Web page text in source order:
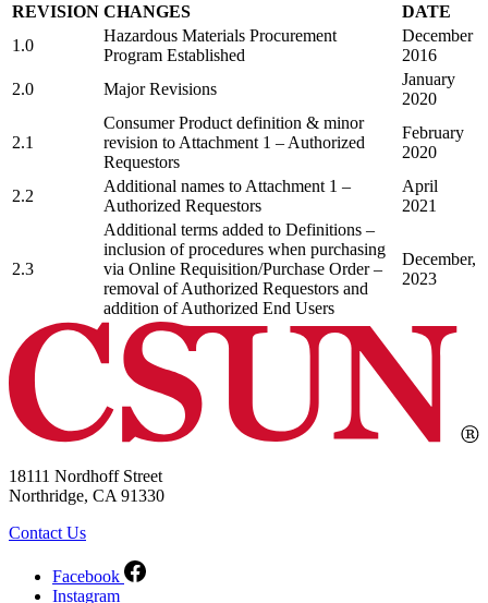
REVISION CHANGES
DATE
1.0
Hazardous Materials Procurement
Program Established
December
2016
2.0
Major Revisions
January
2020
2.1
Consumer Product definition & minor
revision to Attachment 1 – Authorized
Requestors
February
2020
2.2
Additional names to Attachment 1 –
Authorized Requestors
April
2021
2.3
Additional terms added to Definitions –
inclusion of procedures when purchasing
via Online Requisition/Purchase Order –
removal of Authorized Requestors and
addition of Authorized End Users
December,
2023
18111 Nordhoff Street
Northridge, CA 91330
Contact Us
Facebook
Instagram